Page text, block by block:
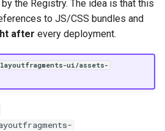
the Registry. The idea is that this
to JS/CSS bundles and
after every deployment.
ui/assets-